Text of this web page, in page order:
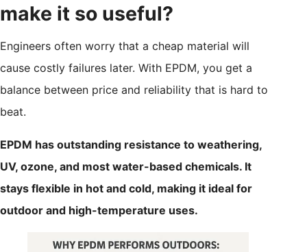
make it so useful?
Engineers often worry that a cheap material will
cause costly failures later. With EPDM, you get a
balance between price and reliability that is hard to
beat.
EPDM has outstanding resistance to weathering,
UV, ozone, and most water-based chemicals. It
stays flexible in hot and cold, making it ideal for
outdoor and high-temperature uses.